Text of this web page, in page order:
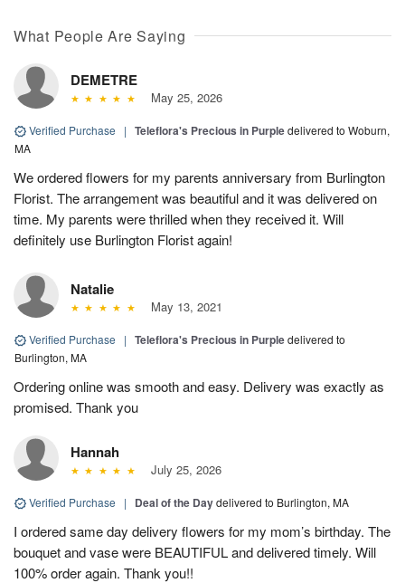
What People Are Saying
DEMETRE
May 25, 2026
Verified Purchase | Teleflora's Precious in Purpledelivered to Woburn,
MA
We ordered flowers for my parents anniversary from Burlington
Florist. The arrangement was beautiful and it was delivered on
time. My parents were thrilled when they received it. Will
definitely use Burlington Florist again!
Natalie
May 13, 2021
Verified Purchase | Teleflora's Precious in Purpledelivered to
Burlington, MA
Ordering online was smooth and easy. Delivery was exactly as
promised. Thank you
Hannah
July 25, 2026
Verified Purchase | Deal of the Daydelivered to Burlington, MA
I ordered same day delivery flowers for my mom’s birthday. The
bouquet and vase were BEAUTIFUL and delivered timely. Will
100% order again. Thank you!!